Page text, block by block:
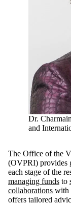
Dr.
and
The Office of the
(OVPRI) provides
each stage of the
managing funds to
collaborations with
offers tailored